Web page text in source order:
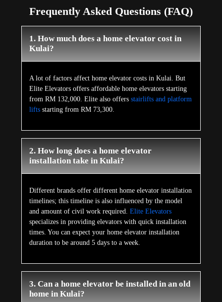
Frequently Asked Questions (FAQ)
1. How much does a home elevator cost in
Kulai?
A lot of factors affect home elevator costs in Kulai. But
Elite Elevators offers affordable home elevators starting
from RM 132,000. Elite also offers stairlifts and platform
lifts starting from RM 73,300.
2. How long does a home elevator
installation take in Kulai?
Different brands offer different home elevator installation
timelines; this timeline is also influenced by the model
and amount of civil work required. Elite Elevators
specializes in providing elevators with quick installation
times. You can expect your home elevator installation
duration to be around 5 days to a week.
3. Can a home elevator be installed in an old
home in Kulai?